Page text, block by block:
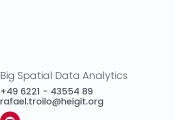
Big Spatial Data Analytics
+49 6221 - 43554 89
rafael.troilo@heigit.org